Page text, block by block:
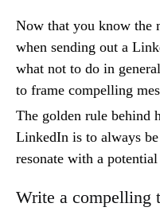
Now that you know the
when sending out a
what not to do in
to frame compelling
The golden rule behind
LinkedIn is to always
resonate with a
Write a compelling